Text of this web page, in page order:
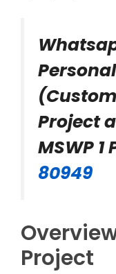
Project
MSWP 1
80949
Project